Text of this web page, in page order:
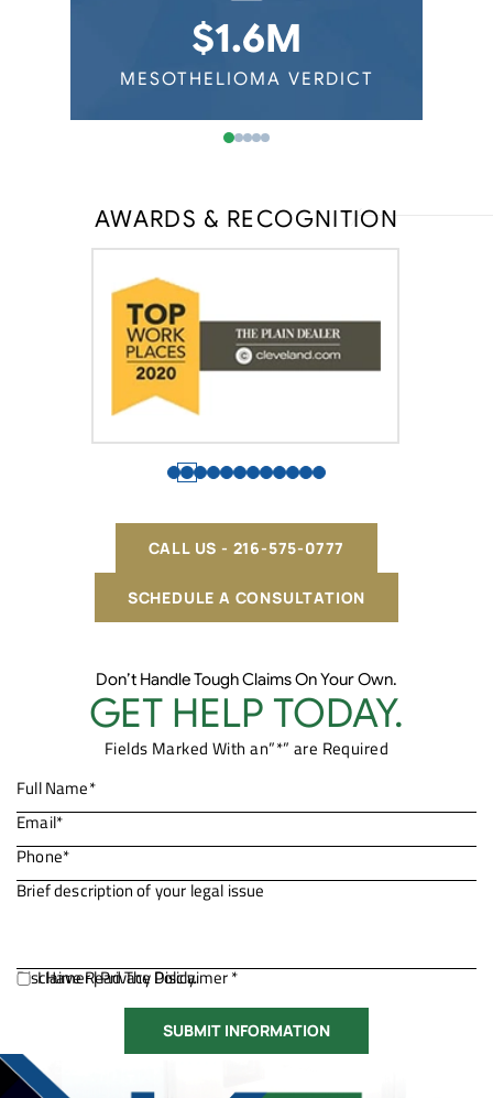
Virginia Mesothelioma
Washington Mesothelioma
Wisconsin Mesothelioma
Auto Mechanics
Railroad Workers$1.6M
MESOTHELIOMA VERDICT
AWARDS & RECOGNITION
SCHEDULE A CONSULTATION
CALL US - 216-575-0777
Don’t Handle Tough Claims On Your Own.
GET HELP TODAY.
Fields Marked With an”*” are Required
Disclaimer|Privacy Policy.
I Have Read The Disclaimer *